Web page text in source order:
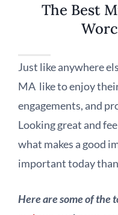
The Best
Just like anywhere
MA like to enjoy
engagements, and
Looking great and
what makes a good
important today
Here are some of the